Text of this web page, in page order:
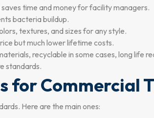
saves time and money for facility managers.
bacteria buildup.
textures, and sizes for any style.
but much lower lifetime costs.
recyclable in some cases, long life
standards.
for Commercial
Here are the main ones: